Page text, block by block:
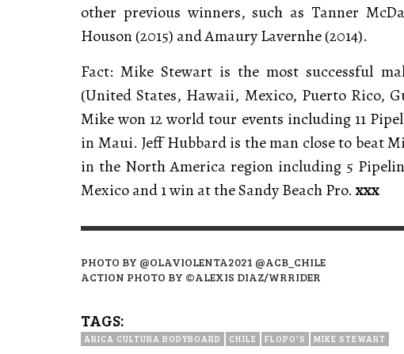
other previous winners, such as Tanner
Houson (2015) and Amaury Lavernhe (2014).
Fact: Mike Stewart is the most successful
(United States, Hawaii, Mexico, Puerto Rico,
Mike won 12 world tour events including 11
in Maui. Jeff Hubbard is the man close to beat
in the North America region including 5
Mexico and 1 win at the Sandy Beach Pro. xxx
PHOTO BY @OLAVIOLENTA2021 @ACB_CHILE
ACTION PHOTO BY ©ALEXIS DIAZ/WRRIDER
TAGS:
ARICA CULTURA BODYBOARD CHILE FLOPO'S MIKE STEWART